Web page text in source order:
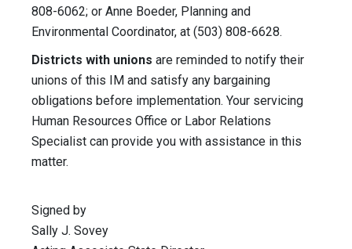
808-6062; or Anne Boeder, Planning and
Environmental Coordinator, at (503) 808-6628.
Districts with unions are reminded to notify their
unions of this IM and satisfy any bargaining
obligations before implementation. Your servicing
Human Resources Office or Labor Relations
Specialist can provide you with assistance in this
matter.
Signed by
Sally J. Sovey